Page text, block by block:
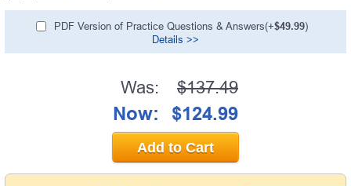
PDF Version of Practice Questions & Answers(+$49.99)
Details >>
Was: $137.49
Now: $124.99
Add to Cart